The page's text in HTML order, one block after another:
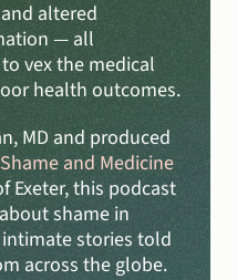
altered
— all
vex the medical
health outcomes.
MD and produced
Shame and Medicine
Exeter, this podcast
shame in
stories told
across the globe.